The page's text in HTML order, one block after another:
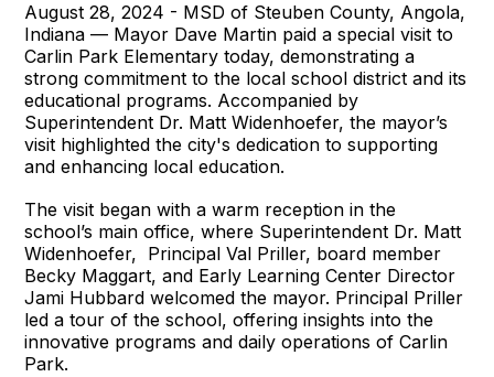
August 28, 2024 - MSD of Steuben County, Angola,
Indiana — Mayor Dave Martin paid a special visit to
Carlin Park Elementary today, demonstrating a
strong commitment to the local school district and its
educational programs. Accompanied by
Superintendent Dr. Matt Widenhoefer, the mayor’s
visit highlighted the city's dedication to supporting
and enhancing local education.
The visit began with a warm reception in the
school’s main office, where Superintendent Dr. Matt
Widenhoefer, Principal Val Priller, board member
Becky Maggart, and Early Learning Center Director
Jami Hubbard welcomed the mayor. Principal Priller
led a tour of the school, offering insights into the
innovative programs and daily operations of Carlin
Park.